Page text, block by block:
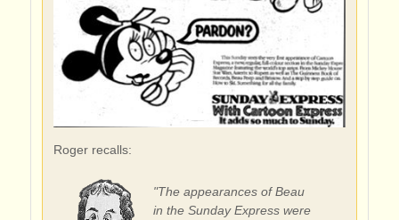
Roger recalls:
"The appearances of Beau
in the Sunday Express were